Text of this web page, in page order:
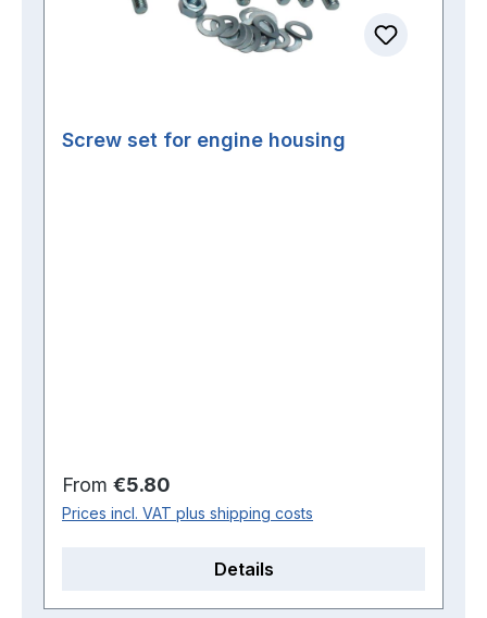
Screw set for engine housing
Regular price:
From €5.80
Prices incl. VAT plus shipping costs
Details